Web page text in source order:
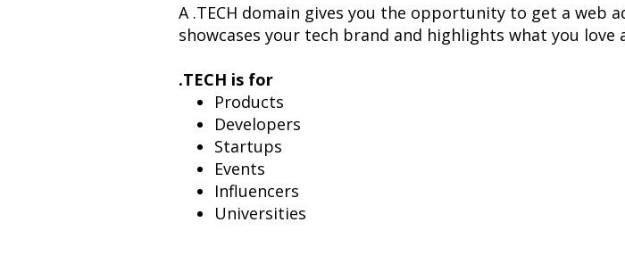
A .TECH domain gives you the opportunity to get a web
showcases your tech brand and highlights what you love
.TECH is for
Products
Developers
Startups
Events
Influencers
Universities